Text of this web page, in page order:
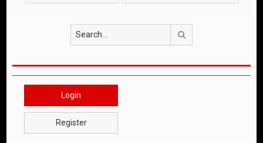
Login
Register